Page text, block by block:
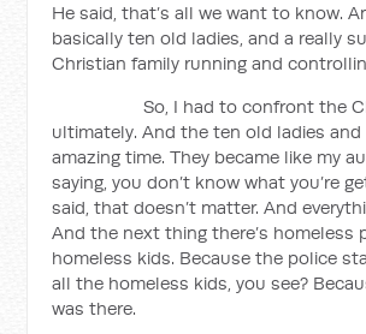
He said, that’s all we want to know.
basically ten old ladies, and a really
Christian family running and
So, I had to confront the
ultimately. And the ten old ladies and
amazing time. They became like my
saying, you don’t know what you’re
said, that doesn’t matter. And
And the next thing there’s homeless
homeless kids. Because the police
all the homeless kids, you see?
was there.